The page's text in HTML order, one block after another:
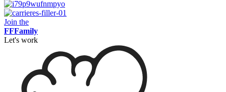
Join the
FFFamily
Let's work